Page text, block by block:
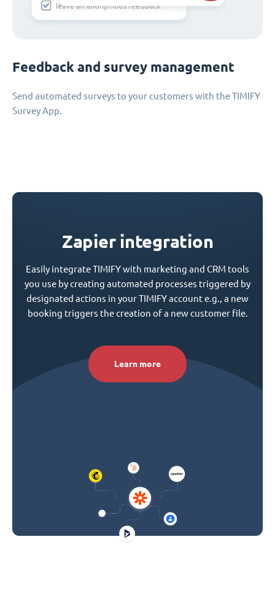
Feedback and survey management
Send automated surveys to your customers with the TIMIFY
Survey App.
Zapier integration
Easily integrate TIMIFY with marketing and CRM tools
you use by creating automated processes triggered by
designated actions in your TIMIFY account e.g., a new
booking triggers the creation of a new customer file.
Learn more